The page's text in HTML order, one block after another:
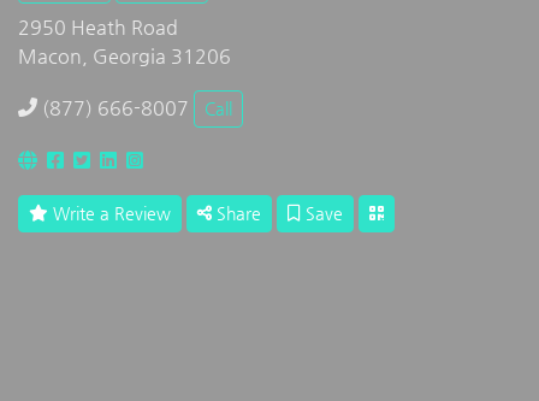
2950 Heath Road
Macon, Georgia 31206
(877) 666-8007 Call
Write a Review Share Save